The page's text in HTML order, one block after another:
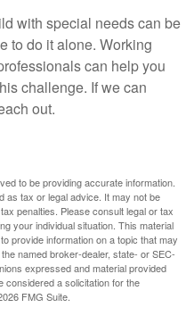
with special needs can be
to do it alone. Working
can help you
challenge. If we can
out.
to be providing accurate information.
as tax or legal advice. It may not be
penalties. Please consult legal or tax
your individual situation. This material
provide information on a topic that may
named broker-dealer, state- or SEC-
expressed and material provided
considered a solicitation for the
FMG Suite.